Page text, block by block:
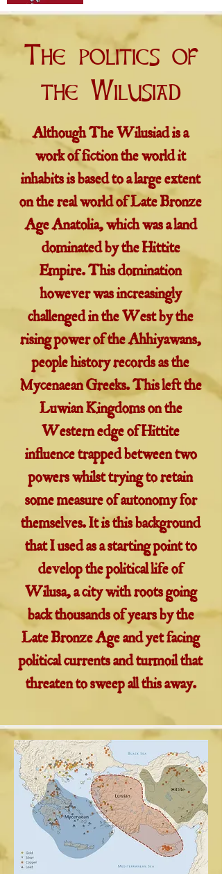
The politics of
the Wilusiad
Although The Wilusiad is a
work of fiction the world it
inhabits is based to a large extent
on the real world of Late Bronze
Age Anatolia, which was a land
dominated by the Hittite
Empire. This domination
however was increasingly
challenged in the West by the
rising power of the Ahhiyawans,
people history records as the
Mycenaean Greeks. This left the
Luwian Kingdoms on the
Western edge of Hittite
influence trapped between two
powers whilst trying to retain
some measure of autonomy for
themselves. It is this background
that I used as a starting point to
develop the political life of
Wilusa, a city with roots going
back thousands of years by the
Late Bronze Age and yet facing
political currents and turmoil that
threaten to sweep all this away.